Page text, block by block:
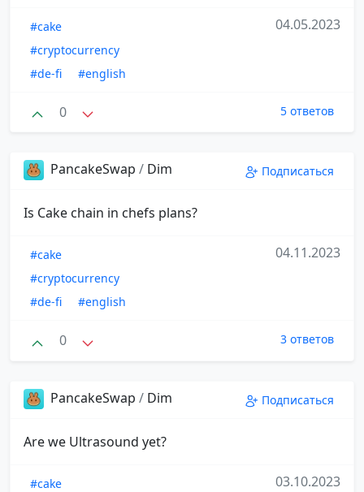
#cake
#cryptocurrency
#de-fi
#english
04.05.2023
0 5 ответов
PancakeSwap / Dim Подписаться
Is Cake chain in chefs plans?
#cake
#cryptocurrency
#de-fi
#english
04.11.2023
0 3 ответов
PancakeSwap / Dim Подписаться
Are we Ultrasound yet?
#cake
03.10.2023